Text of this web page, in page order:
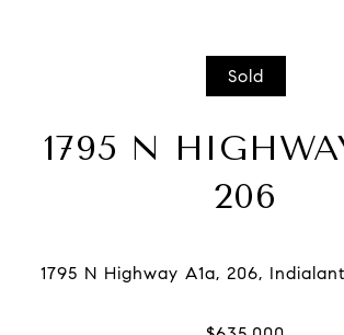
Sold
1795 N
206